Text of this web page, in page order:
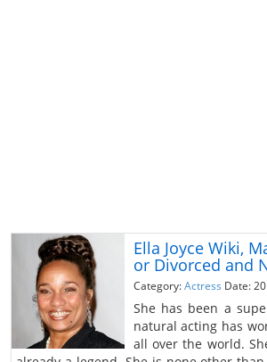
Ella Joyce Wiki,
or Divorced and
Category:Actress Date:
She has been a
natural acting has
all over the world.